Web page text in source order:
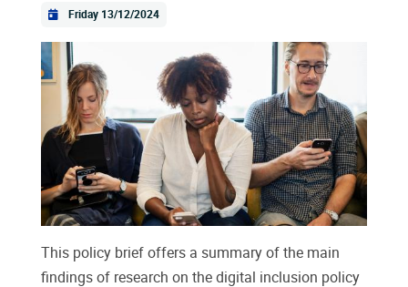
Friday 13/12/2024
This policy brief offers a summary of the main
findings of research on the digital inclusion policy